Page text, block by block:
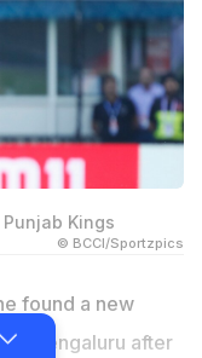
Kings
© BCCI/Sportzpics
found a new
Bengaluru after